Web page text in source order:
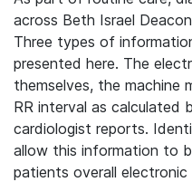
across Beth Israel
Three types of
presented here. The
themselves, the machine
RR interval as calculated
cardiologist reports.
allow this information to
patients overall